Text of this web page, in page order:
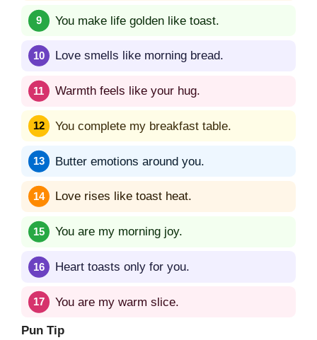
You make life golden like toast.
Love smells like morning bread.
Warmth feels like your hug.
You complete my breakfast table.
Butter emotions around you.
Love rises like toast heat.
You are my morning joy.
Heart toasts only for you.
You are my warm slice.
Pun Tip